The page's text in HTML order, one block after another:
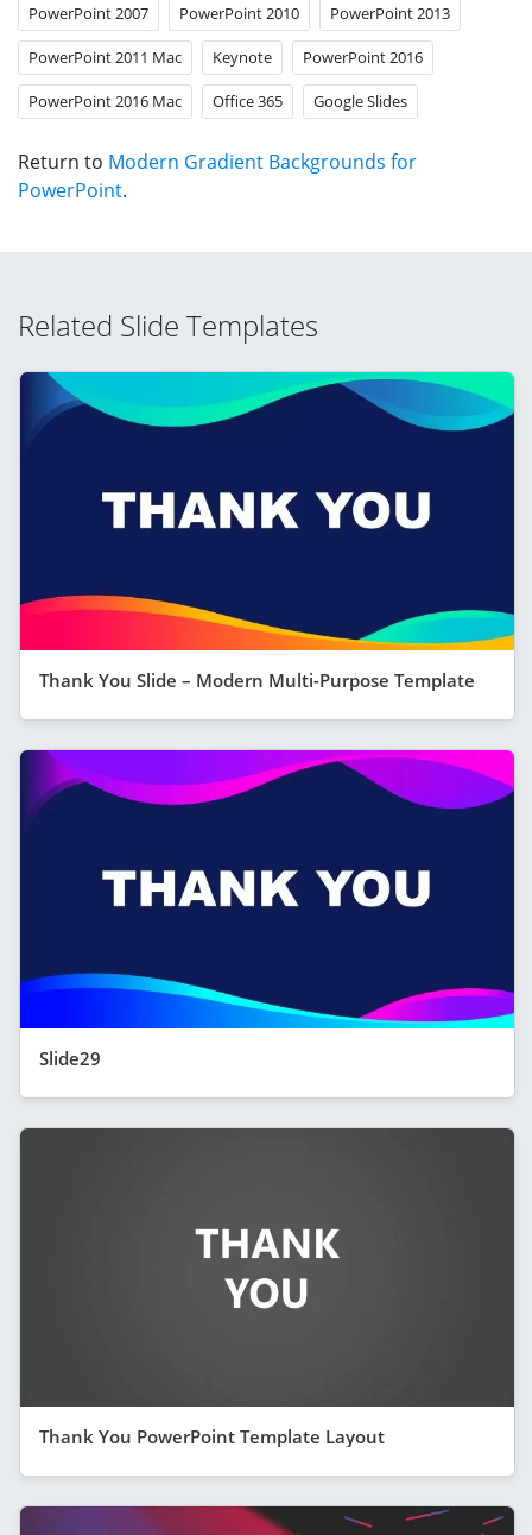
PowerPoint 2007 PowerPoint 2010 PowerPoint 2013
PowerPoint 2011 Mac Keynote PowerPoint 2016
PowerPoint 2016 Mac Office 365 Google Slides
Return to Modern Gradient Backgrounds for
PowerPoint.
Related Slide Templates
Thank You Slide – Modern Multi-Purpose Template
Slide29
Thank You PowerPoint Template Layout